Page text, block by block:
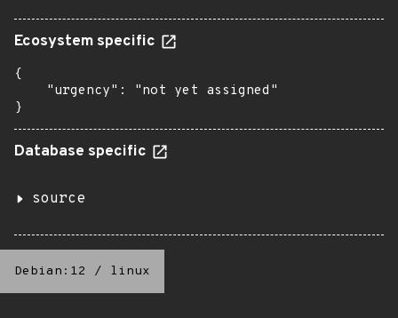
Ecosystem specific
{
    "urgency": "not yet assigned"
}
Database specific
source
Debian:12 / linux